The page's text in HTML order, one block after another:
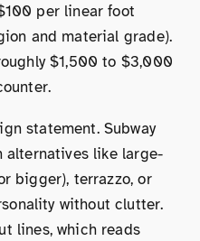
per linear foot
and material grade).
$1,500 to $3,000
statement. Subway
alternatives like large-
bigger), terrazzo, or
without clutter.
lines, which reads